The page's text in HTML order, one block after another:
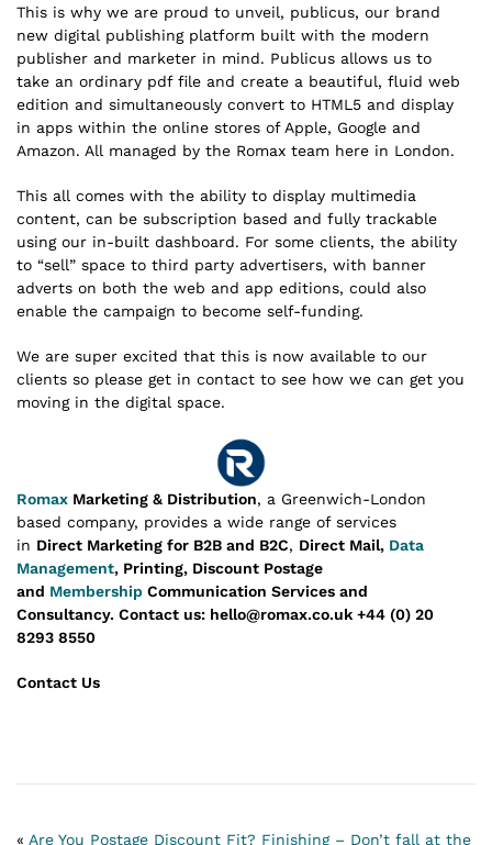
This is why we are proud to unveil, publicus, our brand
new digital publishing platform built with the modern
publisher and marketer in mind. Publicus allows us to
take an ordinary pdf file and create a beautiful, fluid web
edition and simultaneously convert to HTML5 and display
in apps within the online stores of Apple, Google and
Amazon. All managed by the Romax team here in London.
This all comes with the ability to display multimedia
content, can be subscription based and fully trackable
using our in-built dashboard. For some clients, the ability
to “sell” space to third party advertisers, with banner
adverts on both the web and app editions, could also
enable the campaign to become self-funding.
We are super excited that this is now available to our
clients so please get in contact to see how we can get you
moving in the digital space.
Romax Marketing & Distribution, a Greenwich-London
based company, provides a wide range of services
in Direct Marketing for B2B and B2C, Direct Mail, Data
Management, Printing, Discount Postage
and Membership Communication Services and
Consultancy. Contact us: hello@romax.co.uk +44 (0) 20
8293 8550
Contact Us
« Are You Postage Discount Fit? Finishing – Don’t fall at the